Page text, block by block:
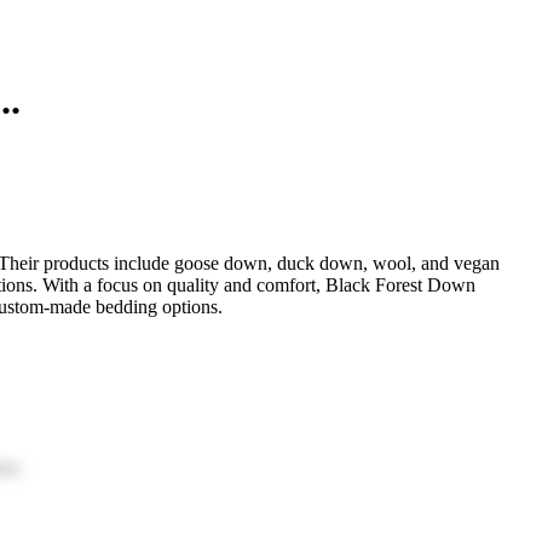
products include goose down, duck down, wool, and vegan
With a focus on quality and comfort, Black Forest Down
made bedding options.